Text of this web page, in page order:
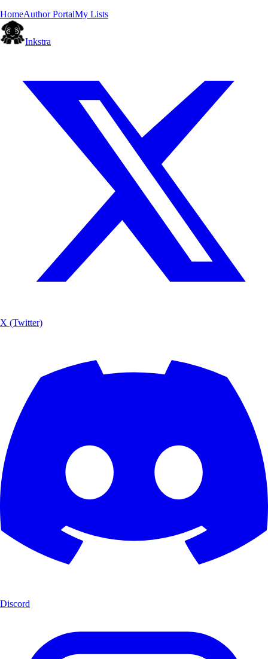
HomeAuthor PortalMy Lists
Inkstra
X (Twitter)
Discord